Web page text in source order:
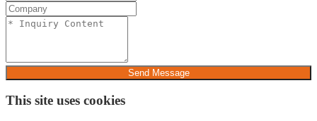
Send Message
This site uses cookies